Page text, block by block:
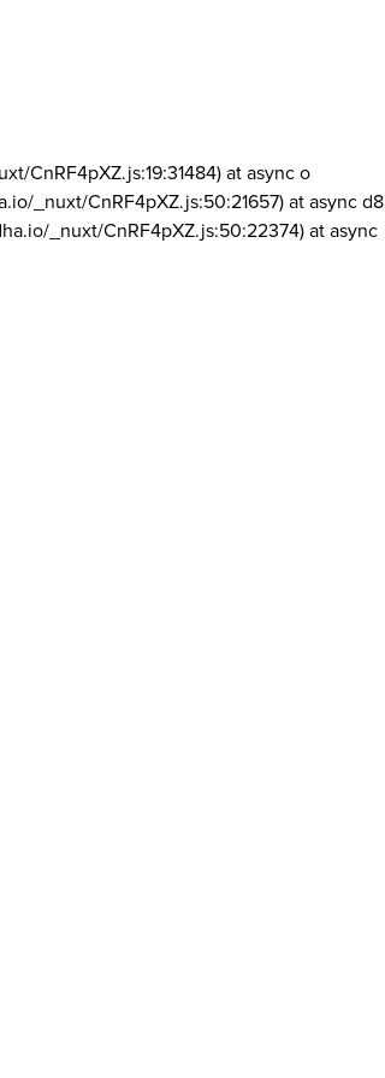
CnRF4pXZ.js:19:31484) at async o
_nuxt/CnRF4pXZ.js:50:21657) at async d8
_nuxt/CnRF4pXZ.js:50:22374) at async